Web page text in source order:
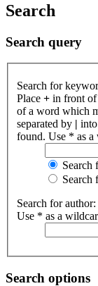
Search
Search query
Search for
Place + in front of
of a word which
separated by |
found. Use * as a
Search
Search
Search for author:
Use * as a
Search options